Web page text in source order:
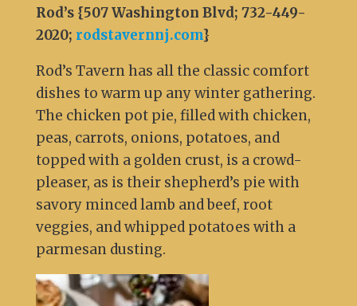
Rod’s {507 Washington Blvd; 732-449-
2020; rodstavernnj.com}
Rod’s Tavern has all the classic comfort
dishes to warm up any winter gathering.
The chicken pot pie, filled with chicken,
peas, carrots, onions, potatoes, and
topped with a golden crust, is a crowd-
pleaser, as is their shepherd’s pie with
savory minced lamb and beef, root
veggies, and whipped potatoes with a
parmesan dusting.